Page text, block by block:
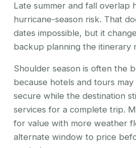
Late summer and fall overlap
hurricane-season risk. That
dates impossible, but it
backup planning the itinerary
Shoulder season is often the
because hotels and tours
secure while the destination
services for a complete trip.
for value with more weather
alternate window to price